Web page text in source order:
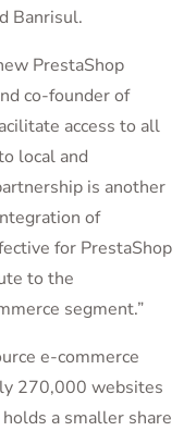
Banrisul.
PrestaShop
co-founder of
access to all
local and
is another
of
for PrestaShop
to the
segment.”
e-commerce
270,000 websites
a smaller share